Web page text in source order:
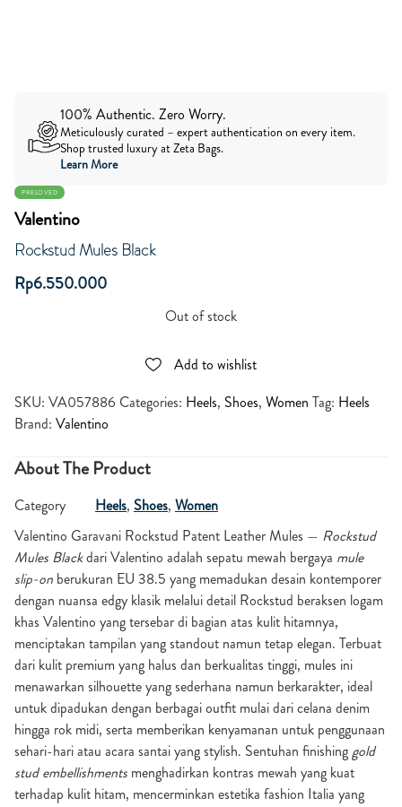
100% Authentic. Zero Worry.
Meticulously curated – expert authentication on every item.
Shop trusted luxury at Zeta Bags.
Learn More
PRELOVED
Valentino
Rockstud Mules Black
Rp6.550.000
Out of stock
Add to wishlist
SKU: VA057886 Categories: Heels, Shoes, Women Tag: Heels
Brand: Valentino
About The Product
Category Heels, Shoes, Women
Valentino Garavani Rockstud Patent Leather Mules — Rockstud
Mules Blackdari Valentino adalah sepatu mewah bergaya mule
slip-on berukuran EU 38.5 yang memadukan desain kontemporer
dengan nuansa edgy klasik melalui detail Rockstud beraksen logam
khas Valentino yang tersebar di bagian atas kulit hitamnya,
menciptakan tampilan yang standout namun tetap elegan. Terbuat
dari kulit premium yang halus dan berkualitas tinggi, mules ini
menawarkan silhouette yang sederhana namun berkarakter, ideal
untuk dipadukan dengan berbagai outfit mulai dari celana denim
hingga rok midi, serta memberikan kenyamanan untuk penggunaan
sehari-hari atau acara santai yang stylish. Sentuhan finishinggold
stud embellishments menghadirkan kontras mewah yang kuat
terhadap kulit hitam, mencerminkan estetika fashion Italia yang